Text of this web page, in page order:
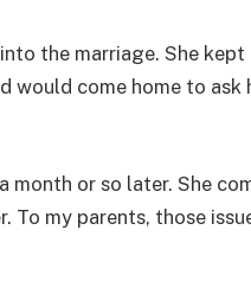
the marriage. She kept
would come home to ask
month or so later. She
To my parents, those